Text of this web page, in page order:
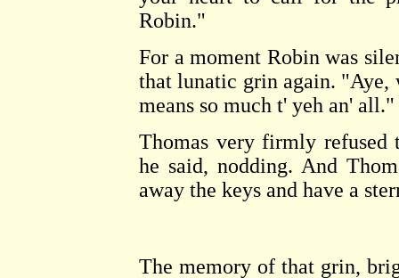
Robin."
For a moment Robin was
that lunatic grin again.
means so much t' yeh an' all."
Thomas very firmly refused
he said, nodding. And
away the keys and have a
The memory of that grin,